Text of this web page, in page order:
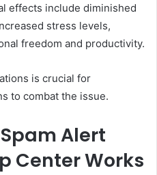
effects include diminished
stress levels,
freedom and productivity.
is crucial for
to combat the issue.
Alert
Center Works